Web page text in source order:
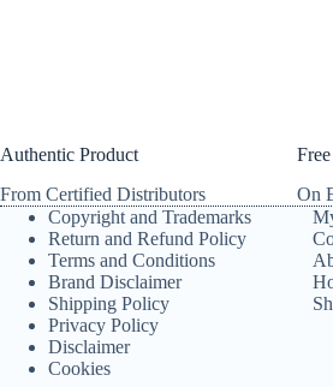
Authentic Product
From Certified Distributors
On
Copyright and Trademarks
Return and Refund Policy
Terms and Conditions
Brand Disclaimer
Shipping Policy
Privacy Policy
Disclaimer
Cookies